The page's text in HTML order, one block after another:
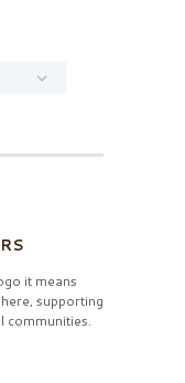
it means
supporting
communities.